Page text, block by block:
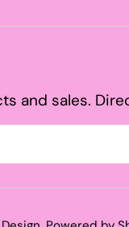
and sales.